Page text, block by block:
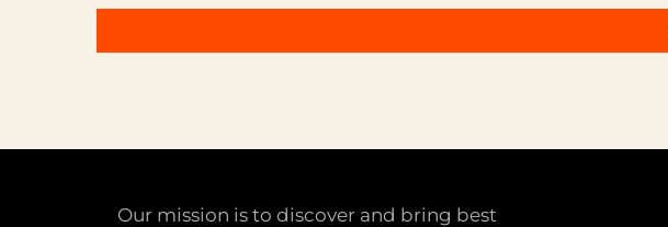
Our mission is to discover and bring best